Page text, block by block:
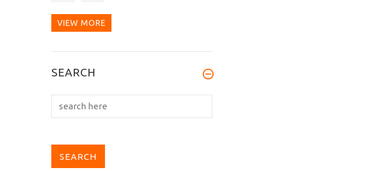
time for my B-303 black
VIEW MORE
SEARCH